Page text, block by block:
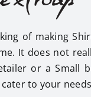
of making
It does not
or a Small
to your